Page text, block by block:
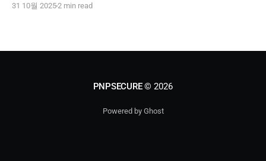
partnerships in Southeast Asia and Japan.
31 10월 20252 min read
PNPSECURE© 2026
Powered by Ghost